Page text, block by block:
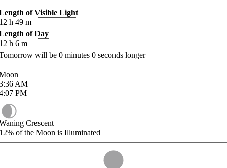
of Visible Light
h 49 m
of Day
h 6 m
will be 0 minutes 0 seconds longer
AM
PM
Crescent
of the Moon is Illuminated